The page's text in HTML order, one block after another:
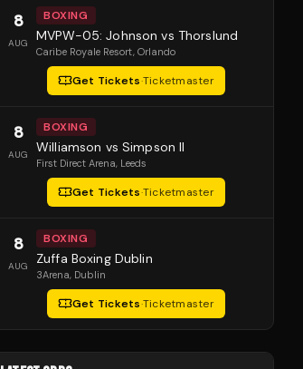
8
AUG
BOXING
MVPW-05: Johnson vs Thorslund
Caribe Royale Resort, Orlando
Get Tickets·Ticketmaster
8
AUG
BOXING
Williamson vs Simpson II
First Direct Arena, Leeds
Get Tickets·Ticketmaster
8
AUG
BOXING
Zuffa Boxing Dublin
3Arena, Dublin
Get Tickets·Ticketmaster